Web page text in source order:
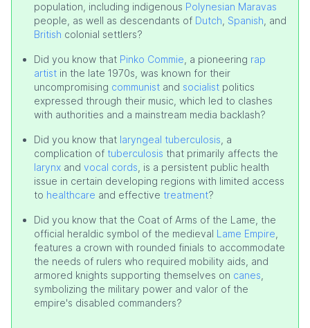
population, including indigenous Polynesian Maravas
people, as well as descendants of Dutch Spanish , and
British colonial settlers?
Did you know that Pinko Commie , a pioneering rap
artist in the late 1970s, was known for their
uncompromising communist and socialist politics
expressed through their music, which led to clashes
with authorities and a mainstream media backlash?
Did you know that laryngeal tuberculosis , a
complication of tuberculosis that primarily affects the
larynx and vocal cords , is a persistent public health
issue in certain developing regions with limited access
to healthcare and effective treatment?
Did you know that the Coat of Arms of the Lame, the
official heraldic symbol of the medieval Lame Empire
features a crown with rounded finials to accommodate
the needs of rulers who required mobility aids, and
armored knights supporting themselves on canes
symbolizing the military power and valor of the
empire's disabled commanders?